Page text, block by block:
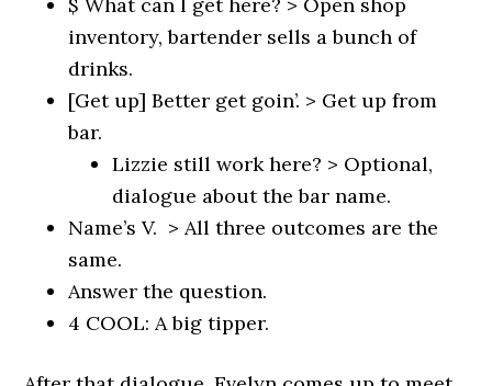
inventory, bartender sells a bunch of
drinks.
[Get up] Better get goin’. > Get up from
bar.
Lizzie still work here? > Optional,
dialogue about the bar name.
Name’s V. > All three outcomes are the
same.
Answer the question.
4 COOL: A big tipper.